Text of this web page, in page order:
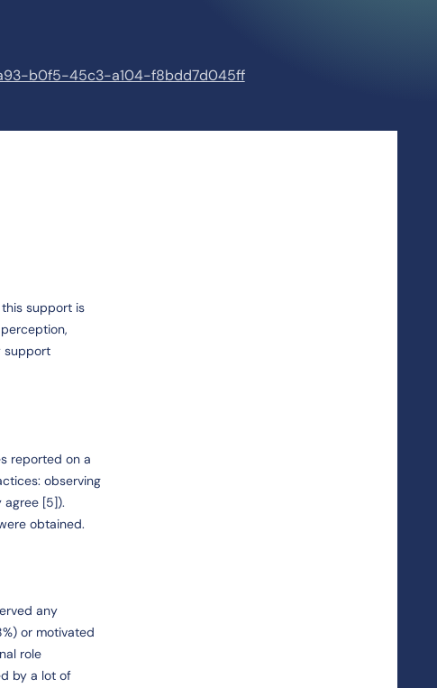
b0f5-45c3-a104-f8bdd7d045ff
support is
support
reported on a
observing
agree [5]).
obtained.
any
or motivated
role
by a lot of